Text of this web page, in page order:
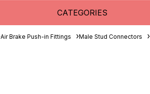
CATEGORIES
Air Brake Push-in Fittings Male Stud Connectors